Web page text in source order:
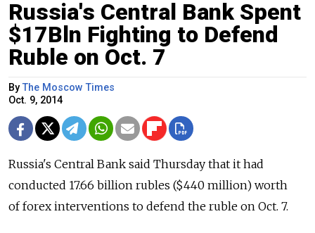
Russia's Central Bank Spent
$17Bln Fighting to Defend
Ruble on Oct. 7
By The Moscow Times
Oct. 9, 2014
Russia's Central Bank said Thursday that it had
conducted 17.66 billion rubles ($440 million) worth
of forex interventions to defend the ruble on Oct. 7.